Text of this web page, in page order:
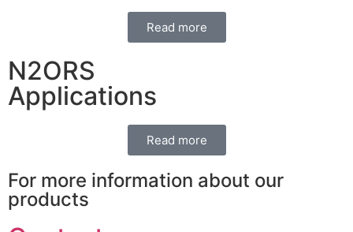
Read more
N2ORS
Applications
Read more
For more information about our
products